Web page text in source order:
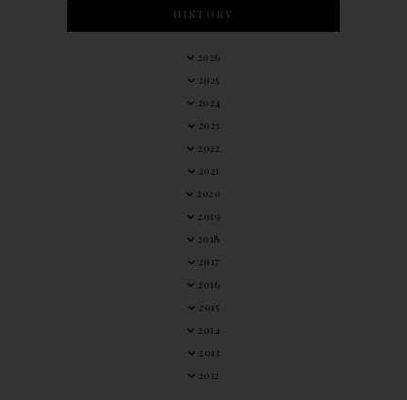
HISTORY
2026
2025
2024
2023
2022
2021
2020
2019
2018
2017
2016
2015
2014
2013
2012